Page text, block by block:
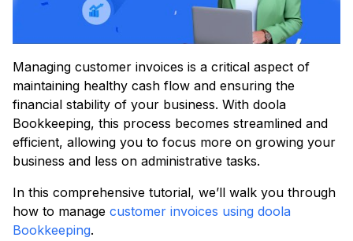
Managing customer invoices is a critical aspect of
maintaining healthy cash flow and ensuring the
financial stability of your business. With doola
Bookkeeping, this process becomes streamlined and
efficient, allowing you to focus more on growing your
business and less on administrative tasks.
In this comprehensive tutorial, we’ll walk you through
how to manage customer invoices using doola
Bookkeeping.